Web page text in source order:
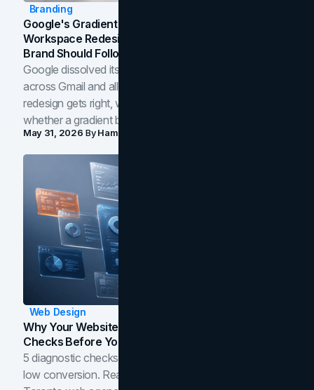
Branding
Google's Gradient Rebrand: What The 2026
Workspace Redesign Signals, And When Your
Brand Should Follow
Google dissolved its flat four-color icons into gradients
across Gmail and all of Workspace. Here is what the
redesign gets right, where the craft slips, and how to tell
whether a gradient belongs in your own brand.
May 31, 2026 ByHamoun Ani
Web Design
Why Your Website Isn't Converting: 5 Diagnostic
Checks Before You Redesign
5 diagnostic checks before you blame your website for
low conversion. Real B2B and B2C benchmarks from a